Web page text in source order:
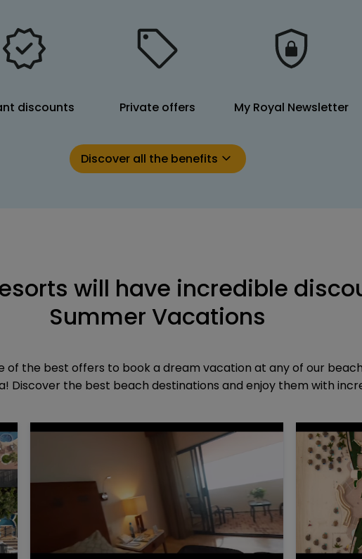
discounts Private offers My Royal Newsletter
Discover all the benefits
will have incredible
Summer Vacations
of the best offers to book a dream vacation at any of our
Discover the best beach destinations and enjoy them with